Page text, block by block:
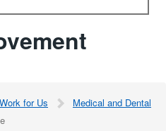
Work for Us
Medical and Dental